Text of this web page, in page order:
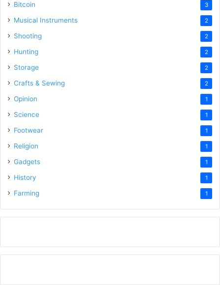
Bitcoin 3
Musical Instruments 2
Shooting 2
Hunting 2
Storage 2
Crafts & Sewing 2
Opinion 1
Science 1
Footwear 1
Religion 1
Gadgets 1
History 1
Farming 1